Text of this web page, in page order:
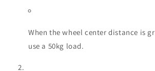
When the wheel center distance is
use a 50kg load.